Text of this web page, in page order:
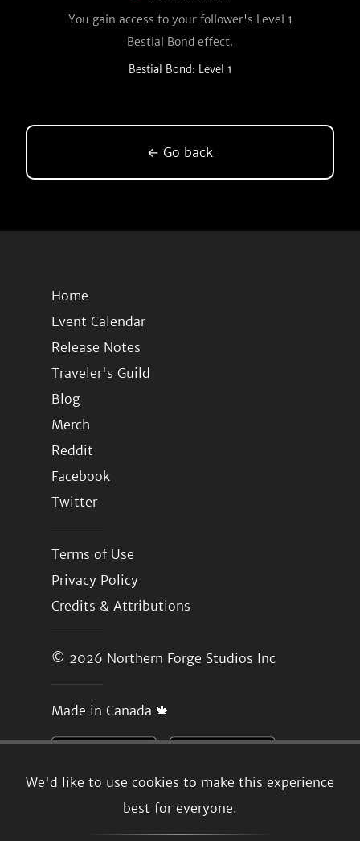
We'd like to use cookies to make this experience
best for everyone.
You gain access to your follower's Level 1
Bestial Bond effect.
Bestial Bond: Level 1
← Go back
Home
Event Calendar
Release Notes
Traveler's Guild
Blog
Merch
Reddit
Facebook
Twitter
Terms of Use
Privacy Policy
Credits & Attributions
© 2026 Northern Forge Studios Inc
Made in Canada 🍁